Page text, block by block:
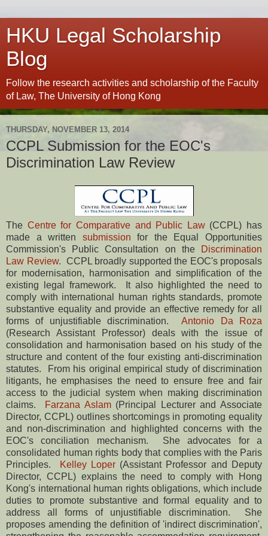
HKU Legal Scholarship
Blog
Follow the research activities and scholarship of the Faculty
of Law, The University of Hong Kong
THURSDAY, NOVEMBER 13, 2014
CCPL Submission for the EOC's
Discrimination Law Review
The Centre for Comparative and Public Law(CCPL) has
made a written submission for the Equal Opportunities
Commission's Public Consultation on the
Discrimination
Law Review. CCPL broadly supported the EOC's proposals
for modernisation, harmonisation and simplification of the
existing legal framework. It also highlighted the need to
comply with international human rights standards, promote
substantive equality and provide an effective remedy for all
forms of unjustifiable discrimination.Antonio Da Roza
(Research Assistant Professor) deals with the issue of
consolidation and harmonisation based on his study of the
structure and content of the four existing anti-discrimination
statutes. From his original empirical study of discrimination
litigants, he emphasises the need to ensure free and fair
access to the judicial system when making discrimination
claims.
Farzana Aslam(Principal Lecturer and Associate
Director, CCPL) outlines shortcomings in promoting equality
and non-discrimination and highlighted concerns with the
EOC's conciliation mechanism. She advocates for a
consolidated human rights body that complies with the Paris
Principles.
Kelley Loper(Assistant Professor and Deputy
Director, CCPL) explains the need to comply with Hong
Kong's international human rights obligations, which include
duties to promote substantive and formal equality and to
address all forms of unjustifiable discrimination. She
proposes amending the definition of 'indirect discrimination',